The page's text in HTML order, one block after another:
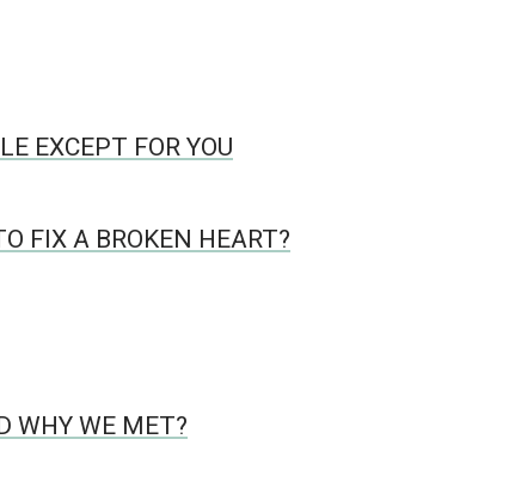
EXCEPT FOR YOU
FIX A BROKEN HEART?
WHY WE MET?